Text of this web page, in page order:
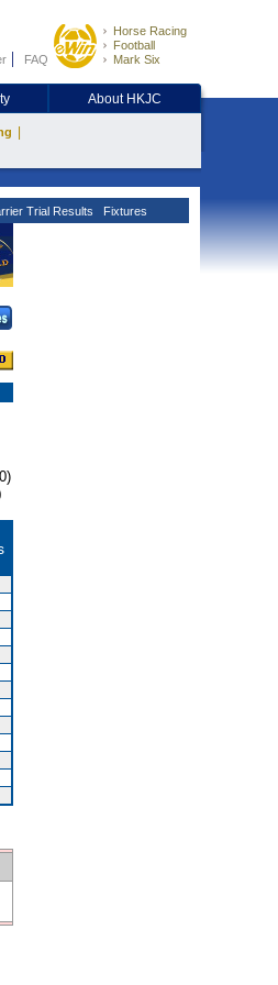
FAQ
Horse Racing
Football
Mark Six
About HKJC
Trial Results Fixtures